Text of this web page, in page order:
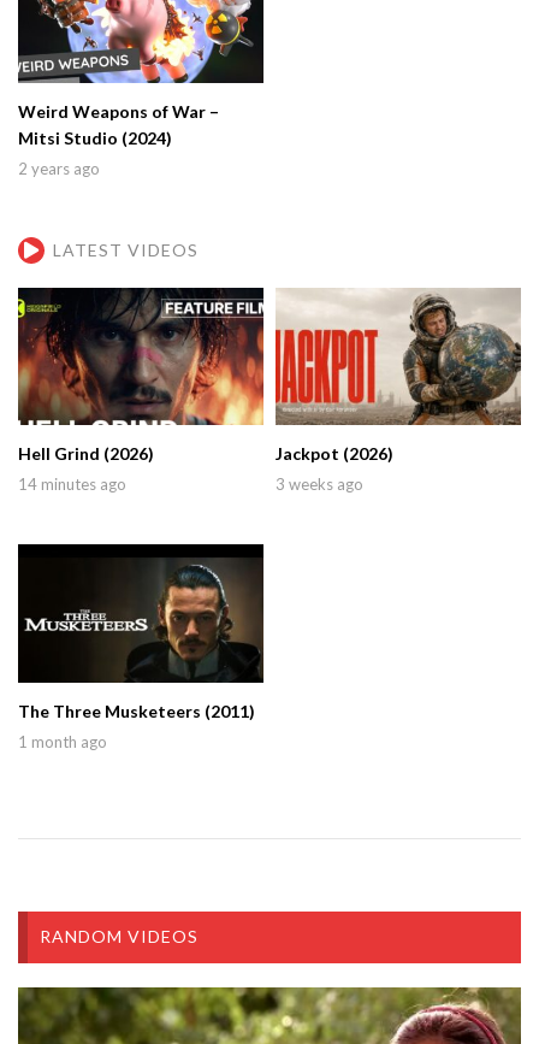
Weird Weapons of War –
Mitsi Studio (2024)
2 years ago
LATEST VIDEOS
Hell Grind (2026)
14 minutes ago
Jackpot (2026)
3 weeks ago
The Three Musketeers (2011)
1 month ago
RANDOM VIDEOS